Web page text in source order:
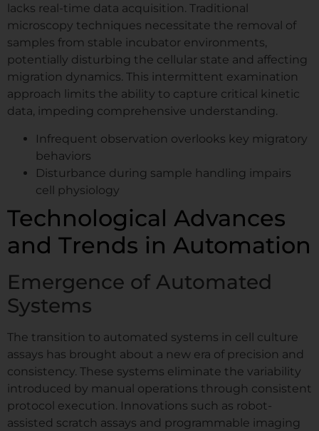
lacks real-time data acquisition. Traditional
microscopy techniques necessitate the removal of
samples from stable incubator environments,
potentially disturbing the cellular state and affecting
migration dynamics. This intermittent examination
approach limits the ability to capture critical kinetic
data, impeding comprehensive understanding.
Infrequent observation overlooks key migratory
behaviors
Disturbance during sample handling impairs
cell physiology
Technological Advances
and Trends in Automation
Emergence of Automated
Systems
The transition to automated systems in cell culture
assays has brought about a new era of precision and
consistency. These systems eliminate the variability
introduced by manual operations through consistent
protocol execution. Innovations such as robot-
assisted scratch assays and programmable imaging